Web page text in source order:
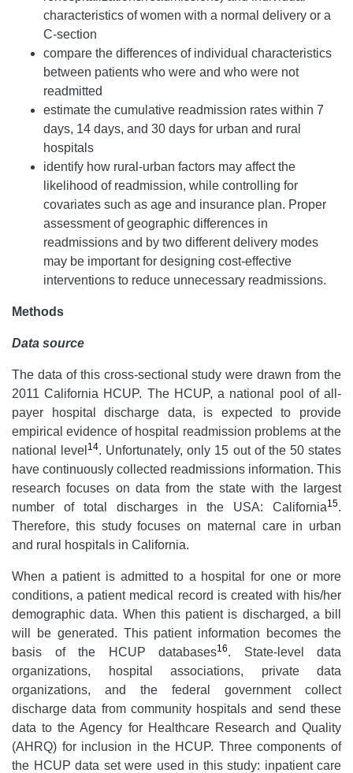
characteristics of women with a normal delivery or a
C-section
compare the differences of individual characteristics
between patients who were and who were not
readmitted
estimate the cumulative readmission rates within 7
days, 14 days, and 30 days for urban and rural
hospitals
identify how rural-urban factors may affect the
likelihood of readmission, while controlling for
covariates such as age and insurance plan. Proper
assessment of geographic differences in
readmissions and by two different delivery modes
may be important for designing cost-effective
interventions to reduce unnecessary readmissions.
Methods
Data source
The data of this cross-sectional study were drawn from the
2011 California HCUP. The HCUP, a national pool of all-
payer hospital discharge data, is expected to provide
empirical evidence of hospital readmission problems at the
national level 14. Unfortunately, only 15 out of the 50 states
have continuously collected readmissions information. This
research focuses on data from the state with the largest
number of total discharges in the USA: California15.
Therefore, this study focuses on maternal care in urban
and rural hospitals in California.
When a patient is admitted to a hospital for one or more
conditions, a patient medical record is created with his/her
demographic data. When this patient is discharged, a bill
will be generated. This patient information becomes the
basis of the HCUP databases16. State-level data
organizations, hospital associations, private data
organizations, and the federal government collect
discharge data from community hospitals and send these
data to the Agency for Healthcare Research and Quality
(AHRQ) for inclusion in the HCUP. Three components of
the HCUP data set were used in this study: inpatient care